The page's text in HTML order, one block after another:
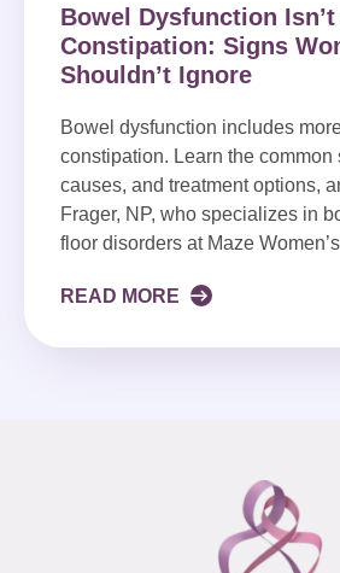
Bowel Dysfunction
Constipation: Signs
Shouldn’t Ignore
Bowel dysfunction includes
constipation. Learn the common
causes, and treatment options,
Frager, NP, who specializes in
floor disorders at Maze
READ MORE